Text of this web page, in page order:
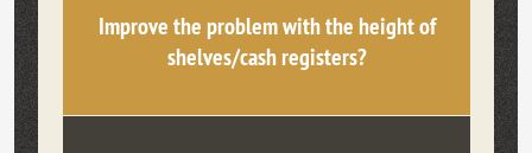
Improve the problem with the height of
shelves/cash registers?